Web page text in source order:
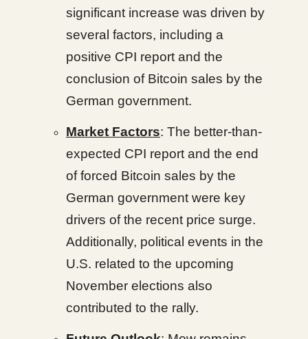
significant increase was driven by
several factors, including a
positive CPI report and the
conclusion of Bitcoin sales by the
German government.
Market Factors: The better-than-
expected CPI report and the end
of forced Bitcoin sales by the
German government were key
drivers of the recent price surge.
Additionally, political events in the
U.S. related to the upcoming
November elections also
contributed to the rally.